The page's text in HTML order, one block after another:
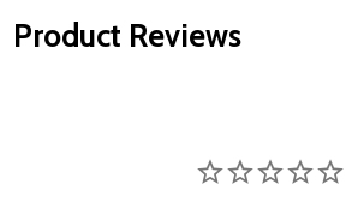
Product Reviews